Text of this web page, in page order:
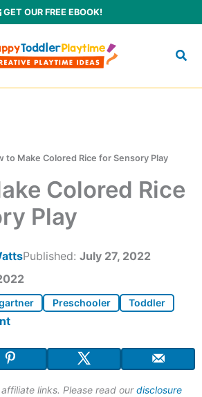
GET OUR FREE EBOOK!
to Make Colored Rice for Sensory Play
Colored Rice
Play
Published: July 27, 2022
Preschooler Toddler
links. Please read ourdisclosure